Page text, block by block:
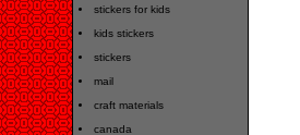
stickers for kids
kids stickers
stickers
mail
craft materials
canada